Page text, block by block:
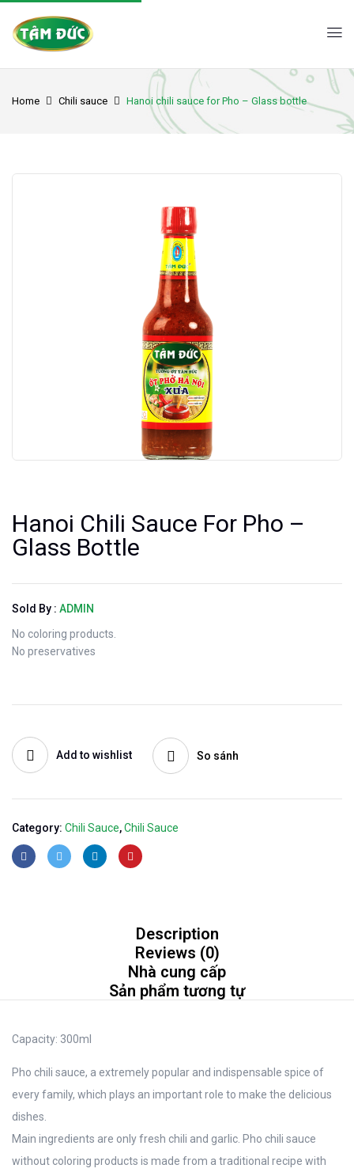
Home Chili sauce Hanoi chili sauce for Pho – Glass bottle
Hanoi Chili Sauce For Pho –
Glass Bottle
Sold By : ADMIN
No coloring products.
No preservatives
Add to wishlist So sánh
Category: Chili Sauce,Chili Sauce
Description
Reviews (0)
Nhà cung cấp
Sản phẩm tương tự
Capacity: 300ml
Pho chili sauce, a extremely popular and indispensable spice of
every family, which plays an important role to make the delicious
dishes.
Main ingredients are only fresh chili and garlic. Pho chili sauce
without coloring products is made from a traditional recipe with